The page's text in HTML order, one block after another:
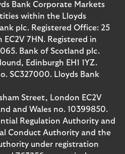
Bank Corporate Markets
within the Lloyds
plc. Registered Office: 25
7HN. Registered in
Bank of Scotland plc.
Edinburgh EH1 1YZ.
SC327000. Lloyds Bank
Street, London EC2V
and Wales no. 10399850.
Regulation Authority and
Conduct Authority and the
under registration